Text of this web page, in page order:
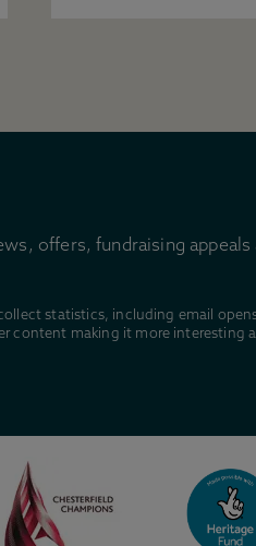
offers, fundraising
statistics, including email
content making it more interesting